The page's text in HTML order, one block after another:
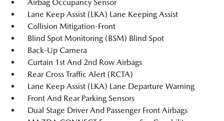
Airbag Occupancy Sensor
Lane Keep Assist (LKA) Lane Keeping Assist
Collision Mitigation-Front
Blind Spot Monitoring (BSM) Blind Spot
Back-Up Camera
Curtain 1st And 2nd Row Airbags
Rear Cross Traffic Alert (RCTA)
Lane Keep Assist (LKA) Lane Departure Warning
Front And Rear Parking Sensors
Dual Stage Driver And Passenger Front Airbags